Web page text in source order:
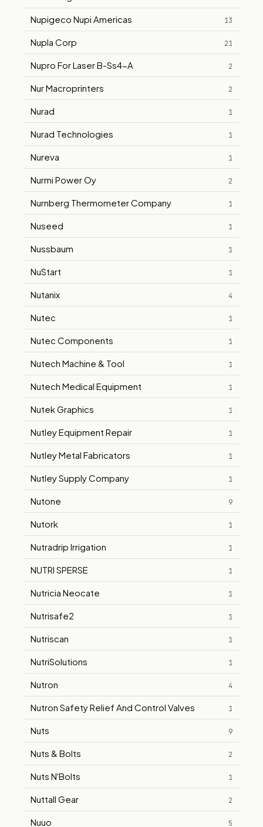
Nupigeco Nupi Americas 13
Nupla Corp 21
Nupro For Laser B-Ss4-A 2
Nur Macroprinters 2
Nurad 1
Nurad Technologies 1
Nureva 1
Nurmi Power Oy 2
Nurnberg Thermometer Company 1
Nuseed 1
Nussbaum 1
NuStart 1
Nutanix 4
Nutec 1
Nutec Components 1
Nutech Machine & Tool 1
Nutech Medical Equipment 1
Nutek Graphics 1
Nutley Equipment Repair 1
Nutley Metal Fabricators 1
Nutley Supply Company 1
Nutone 9
Nutork 1
Nutradrip Irrigation 1
NUTRI SPERSE 1
Nutricia Neocate 1
Nutrisafe2 1
Nutriscan 1
NutriSolutions 1
Nutron 4
Nutron Safety Relief And Control Valves 1
Nuts 9
Nuts & Bolts 2
Nuts N'Bolts 1
Nuttall Gear 2
Nuuo 5